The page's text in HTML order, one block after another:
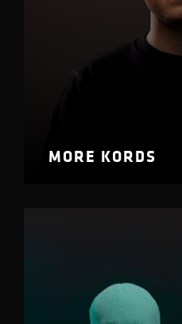
MORE KORDS